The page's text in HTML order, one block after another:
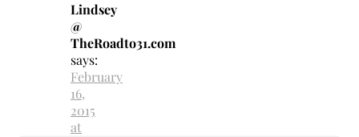
Lindsey
@
TheRoadto31.com
says:
February
16,
2015
at